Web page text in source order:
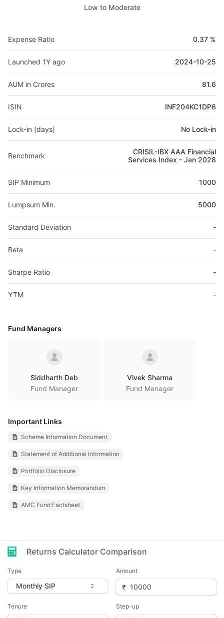
Low to Moderate
Expense Ratio 0.37 %
Launched 1Y ago 2024-10-25
AUM in Crores 81.6
ISIN INF204KC1DP6
Lock-in (days) No Lock-in
Benchmark
CRISIL-IBX AAA Financial
Services Index - Jan 2028
SIP Minimum 1000
Lumpsum Min. 5000
Standard Deviation -
Beta -
Sharpe Ratio -
YTM -
Fund Managers
Siddharth Deb
Fund Manager
Vivek Sharma
Fund Manager
Important Links
Scheme Information Document
Statement of Additional Information
Portfolio Disclosure
Key Information Memorandum
AMC Fund Factsheet
Returns Calculator Comparison
Type Amount
Tenure Step-up